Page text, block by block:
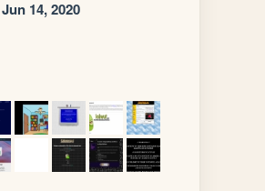
Jun 14, 2020